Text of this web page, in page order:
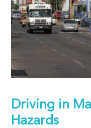
Driving in
Hazards